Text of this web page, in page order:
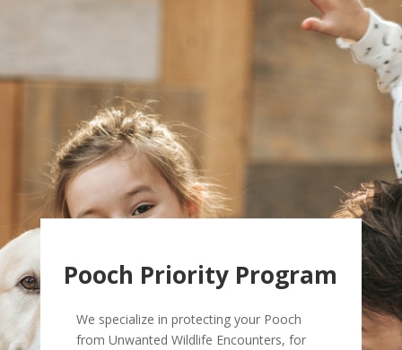
Pooch Priority Program
We specialize in protecting your Pooch
from Unwanted Wildlife Encounters, for